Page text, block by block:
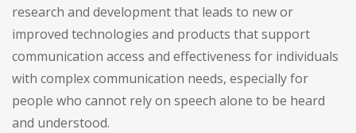
research and development that leads to new or
improved technologies and products that support
communication access and effectiveness for individuals
with complex communication needs, especially for
people who cannot rely on speech alone to be heard
and understood.